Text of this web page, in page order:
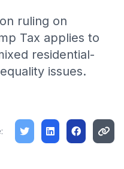
ruling on
Tax applies to
residential-
issues.